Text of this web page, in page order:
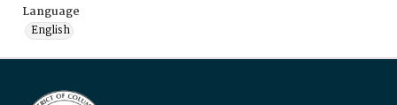
Language
English